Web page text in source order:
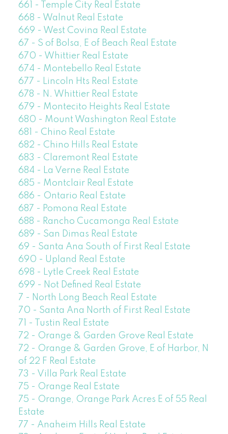
661 - Temple City Real Estate
668 - Walnut Real Estate
669 - West Covina Real Estate
67 - S of Bolsa, E of Beach Real Estate
670 - Whittier Real Estate
674 - Montebello Real Estate
677 - Lincoln Hts Real Estate
678 - N. Whittier Real Estate
679 - Montecito Heights Real Estate
680 - Mount Washington Real Estate
681 - Chino Real Estate
682 - Chino Hills Real Estate
683 - Claremont Real Estate
684 - La Verne Real Estate
685 - Montclair Real Estate
686 - Ontario Real Estate
687 - Pomona Real Estate
688 - Rancho Cucamonga Real Estate
689 - San Dimas Real Estate
69 - Santa Ana South of First Real Estate
690 - Upland Real Estate
698 - Lytle Creek Real Estate
699 - Not Defined Real Estate
7 - North Long Beach Real Estate
70 - Santa Ana North of First Real Estate
71 - Tustin Real Estate
72 - Orange & Garden Grove Real Estate
72 - Orange & Garden Grove, E of Harbor, N
of 22 F Real Estate
73 - Villa Park Real Estate
75 - Orange Real Estate
75 - Orange, Orange Park Acres E of 55 Real
Estate
77 - Anaheim Hills Real Estate